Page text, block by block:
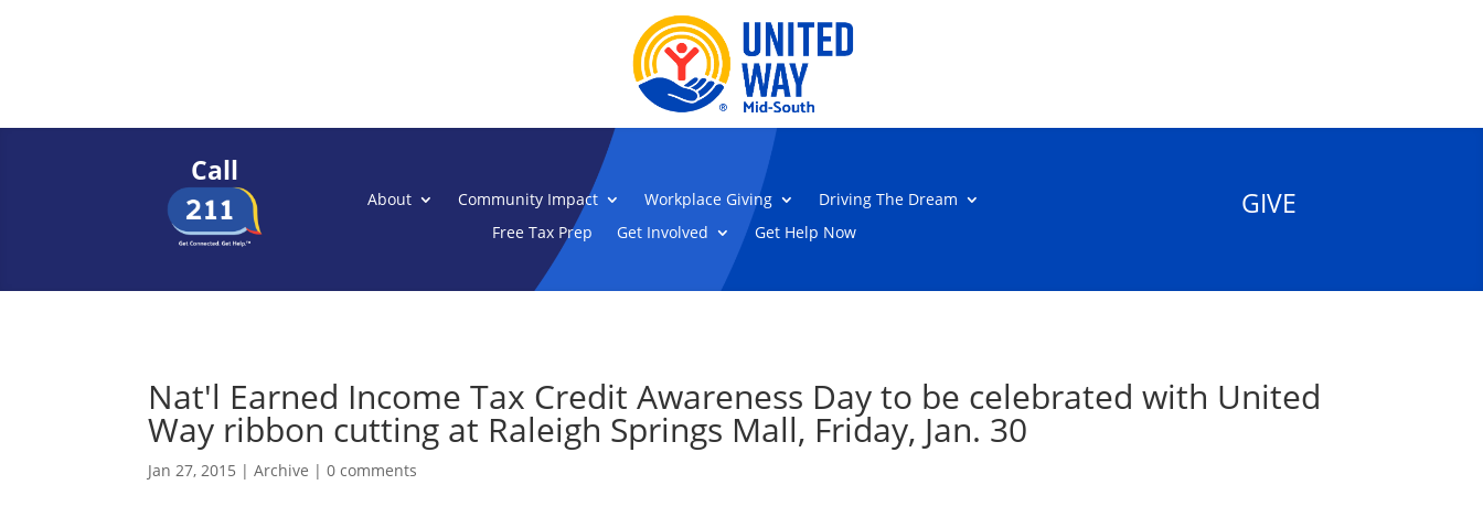
Call
About Community Impact Workplace Giving
Driving The Dream
Free Tax Prep
Get Involved Get Help Now
GIVE
Nat'l Earned Income Tax Credit Awareness Day to be celebrated with United
Way ribbon cutting at Raleigh Springs Mall, Friday, Jan. 30
Jan 27, 2015 |Archive |0 comments